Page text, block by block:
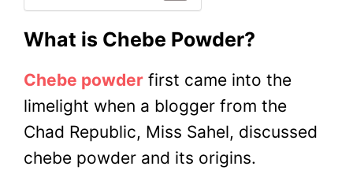
What is Chebe Powder?
Chebe powder first came into the
limelight when a blogger from the
Chad Republic, Miss Sahel, discussed
chebe powder and its origins.